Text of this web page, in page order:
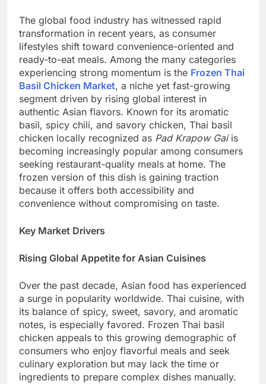
The global food industry has witnessed rapid
transformation in recent years, as consumer
lifestyles shift toward convenience-oriented and
ready-to-eat meals. Among the many categories
experiencing strong momentum is the Frozen Thai
Basil Chicken Market, a niche yet fast-growing
segment driven by rising global interest in
authentic Asian flavors. Known for its aromatic
basil, spicy chili, and savory chicken, Thai basil
chicken locally recognized as Pad Krapow Gaiis
becoming increasingly popular among consumers
seeking restaurant-quality meals at home. The
frozen version of this dish is gaining traction
because it offers both accessibility and
convenience without compromising on taste.
Key Market Drivers
Rising Global Appetite for Asian Cuisines
Over the past decade, Asian food has experienced
a surge in popularity worldwide. Thai cuisine, with
its balance of spicy, sweet, savory, and aromatic
notes, is especially favored. Frozen Thai basil
chicken appeals to this growing demographic of
consumers who enjoy flavorful meals and seek
culinary exploration but may lack the time or
ingredients to prepare complex dishes manually.